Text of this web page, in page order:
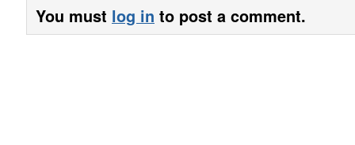
You must log in to post a comment.